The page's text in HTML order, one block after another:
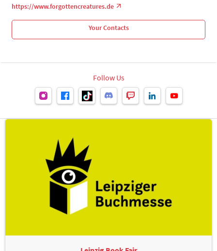
https://www.forgottencreatures.de
Your Contacts
Follow Us